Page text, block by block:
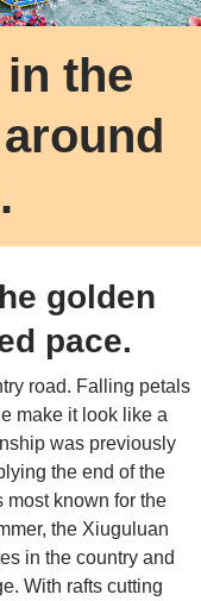
the
golden
pace.
road. Falling petals
make it look like a
was previously
the end of the
known for the
the Xiuguluan
in the country and
With rafts cutting